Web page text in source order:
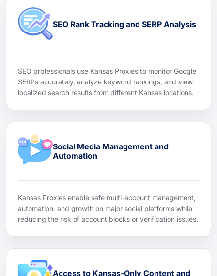
SEO Rank Tracking and SERP Analysis
SEO professionals use Kansas Proxies to monitor Google
SERPs accurately, analyze keyword rankings, and view
localized search results from different Kansas locations.
Social Media Management and
Automation
Kansas Proxies enable safe multi-account management,
automation, and growth on major social platforms while
reducing the risk of account blocks or verification issues.
Access to Kansas-Only Content and